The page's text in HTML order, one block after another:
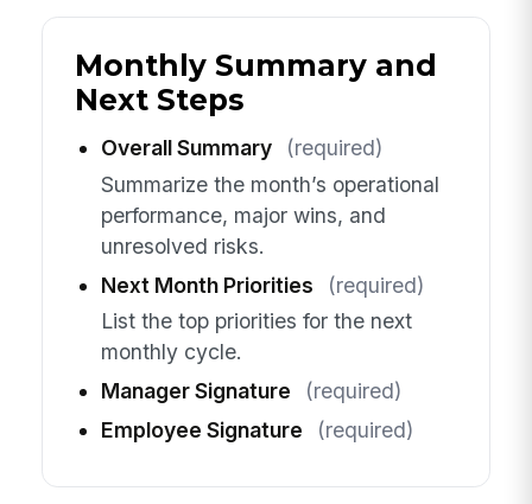
Monthly Summary and
Next Steps
Overall Summary
(required)
Summarize the month’s operational
performance, major wins, and
unresolved risks.
Next Month Priorities
(required)
List the top priorities for the next
monthly cycle.
Manager Signature
(required)
Employee Signature
(required)